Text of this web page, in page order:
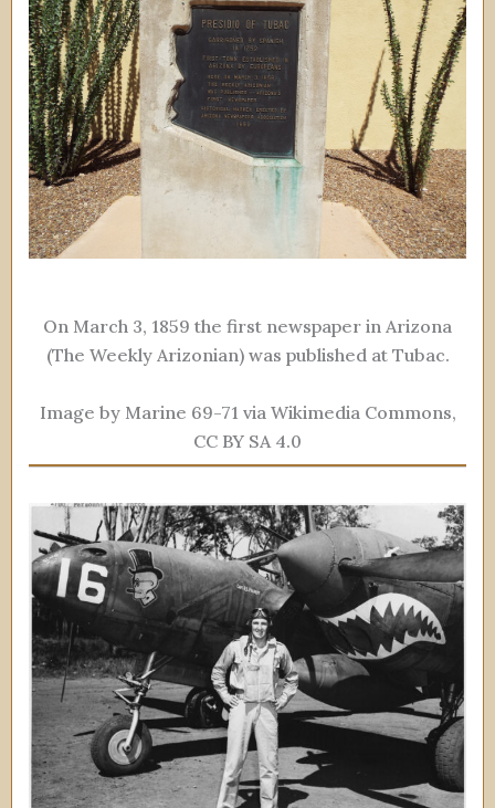
On March 3, 1859 the first newspaper in Arizona
(The Weekly Arizonian) was published at Tubac.
Image by Marine 69-71 via Wikimedia Commons,
CC BY SA 4.0